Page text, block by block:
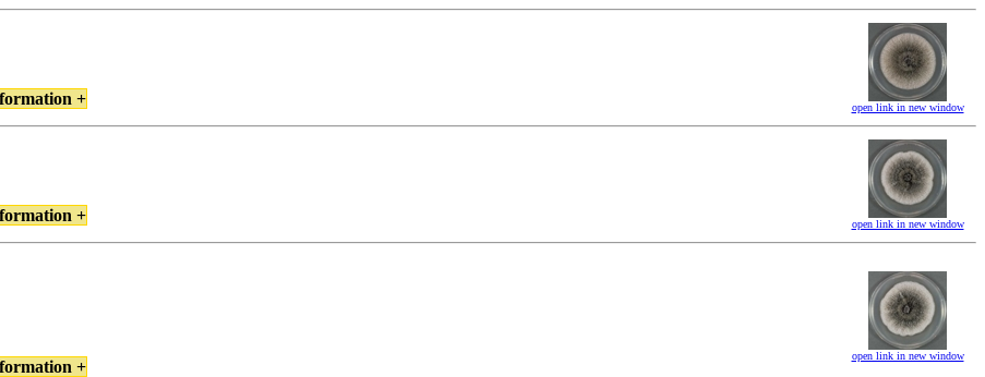
+ open link in new window
+ open link in new window
+
open link in new window